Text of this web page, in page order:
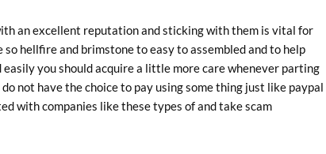
an excellent reputation and sticking with them is vital for
hellfire and brimstone to easy to assembled and to help
you should acquire a little more care whenever parting
not have the choice to pay using some thing just like paypal
with companies like these types of and take scam